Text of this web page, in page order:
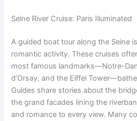
Seine River Cruise: Paris Illuminated
A guided boat tour along the Seine
romantic activity. These cruises
most famous landmarks—Notre-
d’Orsay, and the Eiffel
Guides share stories about the
the grand facades lining the
and romance to every view. Many